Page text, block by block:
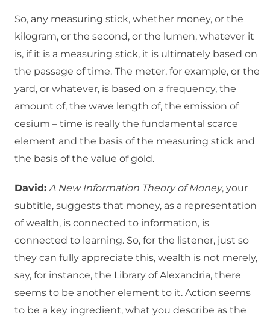
So, any measuring stick, whether money, or the
kilogram, or the second, or the lumen, whatever it
is, if it is a measuring stick, it is ultimately based on
the passage of time. The meter, for example, or the
yard, or whatever, is based on a frequency, the
amount of, the wave length of, the emission of
cesium – time is really the fundamental scarce
element and the basis of the measuring stick and
the basis of the value of gold.
David: A New Information Theory of Money, your
subtitle, suggests that money, as a representation
of wealth, is connected to information, is
connected to learning. So, for the listener, just so
they can fully appreciate this, wealth is not merely,
say, for instance, the Library of Alexandria, there
seems to be another element to it. Action seems
to be a key ingredient, what you describe as the